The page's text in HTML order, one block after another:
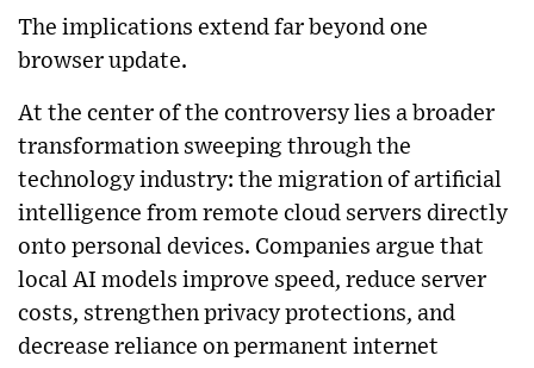
The implications extend far beyond one
browser update.
At the center of the controversy lies a broader
transformation sweeping through the
technology industry: the migration of artificial
intelligence from remote cloud servers directly
onto personal devices. Companies argue that
local AI models improve speed, reduce server
costs, strengthen privacy protections, and
decrease reliance on permanent internet